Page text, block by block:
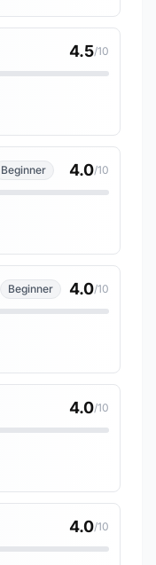
4.5/10
Beginner 4.0/10
Beginner 4.0/10
4.0/10
4.0/10